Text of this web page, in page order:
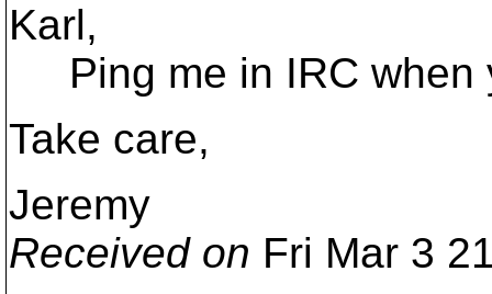
Karl,
Ping me in IRC when
Take care,
Jeremy
Received on Fri Mar 3